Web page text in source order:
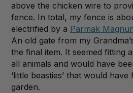
above the chicken wire to
fence. In total, my fence is
electrified by a Parmak
An old gate from my
the final item. It seemed fitting
all animals and would have
‘little beasties’ that would
garden.